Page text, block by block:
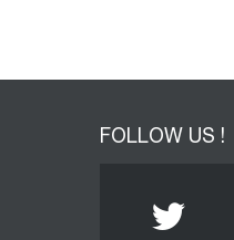
FOLLOW US !